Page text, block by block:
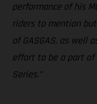
performance of his
riders to mention
of GASGAS, as well
effort to be a part of
Series.”